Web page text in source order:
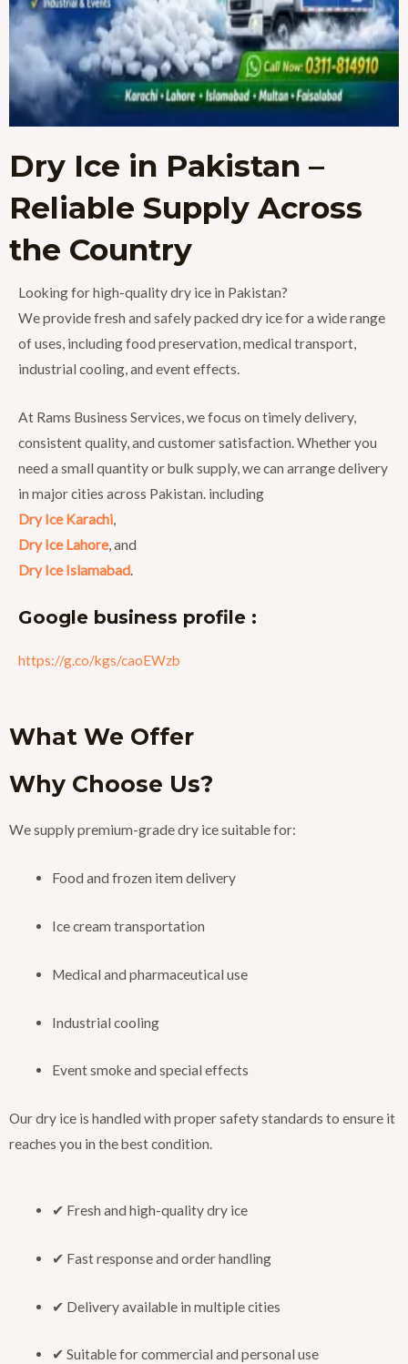
Dry Ice in Pakistan –
Reliable Supply Across
the Country
Looking for high-quality dry ice in Pakistan?
We provide fresh and safely packed dry ice for a wide range
of uses, including food preservation, medical transport,
industrial cooling, and event effects.
At Rams Business Services, we focus on timely delivery,
consistent quality, and customer satisfaction. Whether you
need a small quantity or bulk supply, we can arrange delivery
in major cities across Pakistan. including
Dry Ice Karachi,
Dry Ice Lahore, and
Dry Ice Islamabad.
Google business profile :
https://g.co/kgs/caoEWzb
What We Offer
Why Choose Us?
We supply premium-grade dry ice suitable for:
Food and frozen item delivery
Ice cream transportation
Medical and pharmaceutical use
Industrial cooling
Event smoke and special effects
Our dry ice is handled with proper safety standards to ensure it
reaches you in the best condition.
✔ Fresh and high-quality dry ice
✔ Fast response and order handling
✔ Delivery available in multiple cities
✔ Suitable for commercial and personal use